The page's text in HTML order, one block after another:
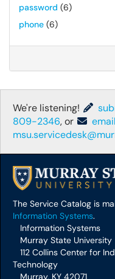
password (6)
phone (6)
We're listening!
809-2346, or
email
The Service Catalog is
Information Systems.
Information Systems
Murray State University
112 Collins Center for
Technology
Murray, KY 42071